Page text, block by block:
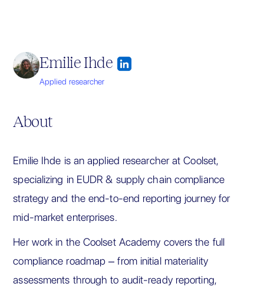
Emilie Ihde
Applied researcher
About
Emilie Ihde is an applied researcher at Coolset,
specializing in EUDR & supply chain compliance
strategy and the end-to-end reporting journey for
mid-market enterprises.
Her work in the Coolset Academy covers the full
compliance roadmap – from initial materiality
assessments through to audit-ready reporting,